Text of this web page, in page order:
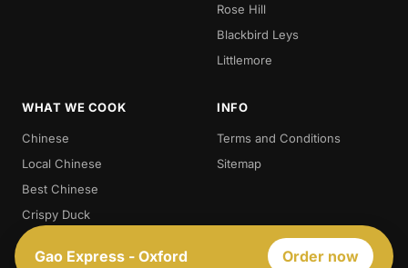
Rose Hill
Blackbird Leys
Littlemore
WHAT WE COOK
Chinese
Local Chinese
Best Chinese
Crispy Duck
Chow. Mein
Sweet And Sour
INFO
Terms and Conditions
Sitemap
Gao Express - Oxford Order now